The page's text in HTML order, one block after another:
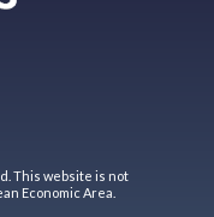
This website is not
Economic Area.